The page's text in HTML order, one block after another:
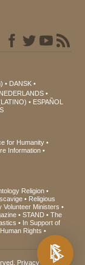
DANSK
NEDERLANDS
ESPAÑOL
for Humanity
Information
Religion
Religious
Volunteer Ministers
STAND
The
In Support of
Rights
Privacy Notice